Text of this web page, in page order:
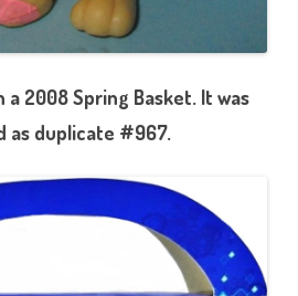
2008 Spring Basket. It was
as duplicate #967.